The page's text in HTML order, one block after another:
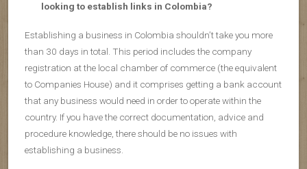
looking to establish links in Colombia?
Establishing a business in Colombia shouldn’t take you more
than 30 days in total. This period includes the company
registration at the local chamber of commerce (the equivalent
to Companies House) and it comprises getting a bank account
that any business would need in order to operate within the
country. If you have the correct documentation, advice and
procedure knowledge, there should be no issues with
establishing a business.